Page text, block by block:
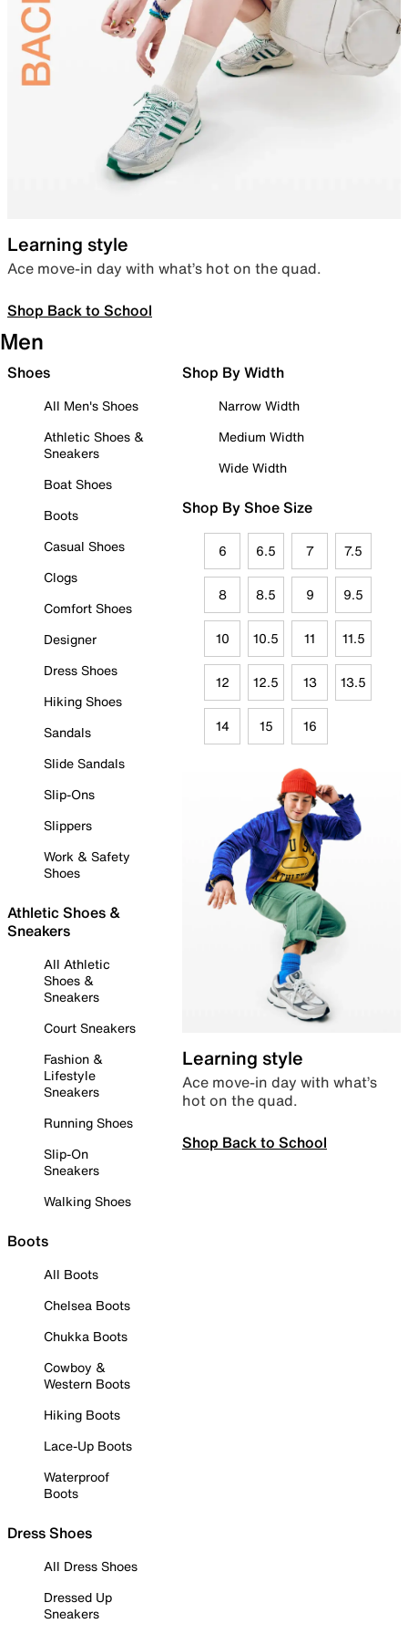
Learning style
Ace move-in day with what’s hot on the quad.
Shop Back to School
Men
Shoes
All Men's Shoes
Athletic Shoes &
Sneakers
Boat Shoes
Boots
Casual Shoes
Clogs
Comfort Shoes
Designer
Dress Shoes
Hiking Shoes
Sandals
Slide Sandals
Slip-Ons
Slippers
Work & Safety
Shoes
Athletic Shoes &
Sneakers
All Athletic
Shoes &
Sneakers
Court Sneakers
Fashion &
Lifestyle
Sneakers
Running Shoes
Slip-On
Sneakers
Walking Shoes
Boots
All Boots
Chelsea Boots
Chukka Boots
Cowboy &
Western Boots
Hiking Boots
Lace-Up Boots
Waterproof
Boots
Dress Shoes
All Dress Shoes
Dressed Up
Sneakers
Shop By Width
Narrow Width
Medium Width
Wide Width
Shop By Shoe Size
6 6.5 7 7.5
8 8.5 9 9.5
10 10.5 11 11.5
12 12.5 13 13.5
14 15 16
Learning style
Ace move-in day with what’s
hot on the quad.
Shop Back to School